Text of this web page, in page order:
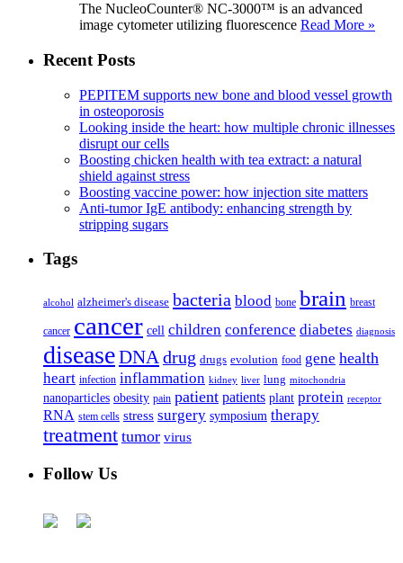
The NucleoCounter® NC-3000™ is an advanced
image cytometer utilizing fluorescence Read More »
Recent Posts
PEPITEM supports new bone and blood vessel growth
in osteoporosis
Looking inside the heart: how multiple chronic illnesses
disrupt our cells
Boosting chicken health with tea extract: a natural
shield against stress
Boosting vaccine power: how injection site matters
Anti-tumor IgE antibody: enhancing strength by
stripping sugars
Tags
alcohol alzheimer's disease bacteria blood bone brain breast
cancer cancer cell children conference diabetes diagnosis
diseaseDNA drug drugs evolution food gene health
heart infection inflammation kidney liver lung mitochondria
nanoparticles obesity pain patient patients plant protein receptor
RNA stem cells stress surgery symposium therapy
treatment tumor virus
Follow Us